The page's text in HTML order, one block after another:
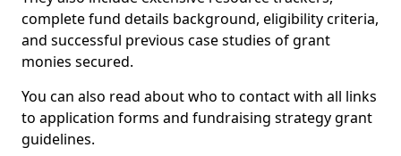
complete fund details background, eligibility criteria,
and successful previous case studies of grant
monies secured.
You can also read about who to contact with all links
to application forms and fundraising strategy grant
guidelines.